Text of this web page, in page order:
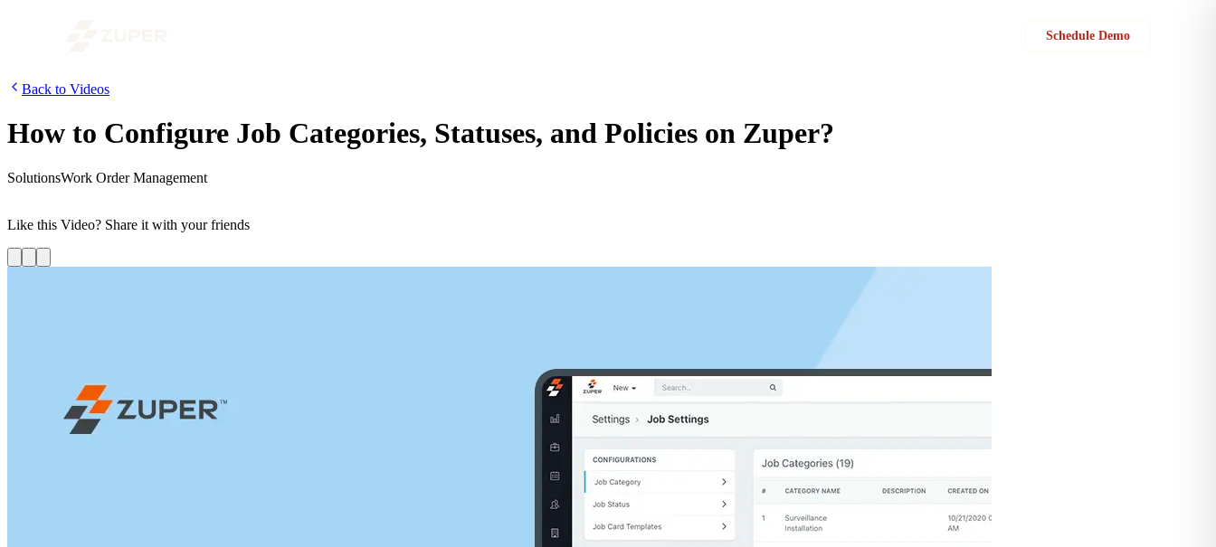
Schedule Demo
Back to Videos
How to Configure Job Categories, Statuses, and Policies on Zuper?
SolutionsWork Order Management
Like this Video? Share it with your friends